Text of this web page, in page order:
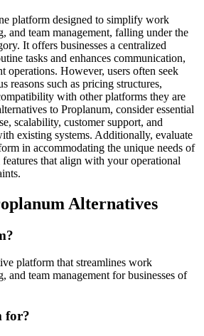
platform designed to simplify work
and team management, falling under the
It offers businesses a centralized
tasks and enhances communication,
However, users often seek
reasons such as pricing structures,
with other platforms they are
to Proplanum, consider essential
scalability, customer support, and
existing systems. Additionally, evaluate
in accommodating the unique needs of
that align with your operational
Alternatives
platform that streamlines work
and team management for businesses of
for?